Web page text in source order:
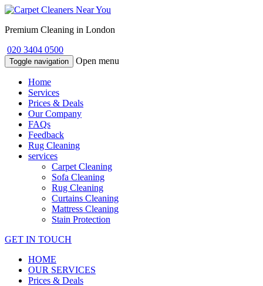
Premium Cleaning in London
020 3404 0500
Toggle navigation Open menu
Home
Services
Prices & Deals
Our Company
FAQs
Feedback
Rug Cleaning
services
Carpet Cleaning
Sofa Cleaning
Rug Cleaning
Curtains Cleaning
Mattress Cleaning
Stain Protection
GET IN TOUCH
HOME
OUR SERVICES
Prices & Deals